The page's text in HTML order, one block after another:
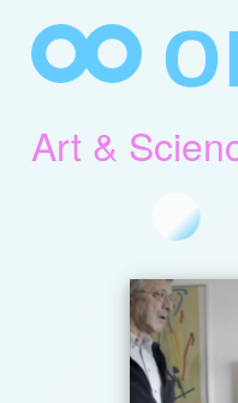
content
Art &